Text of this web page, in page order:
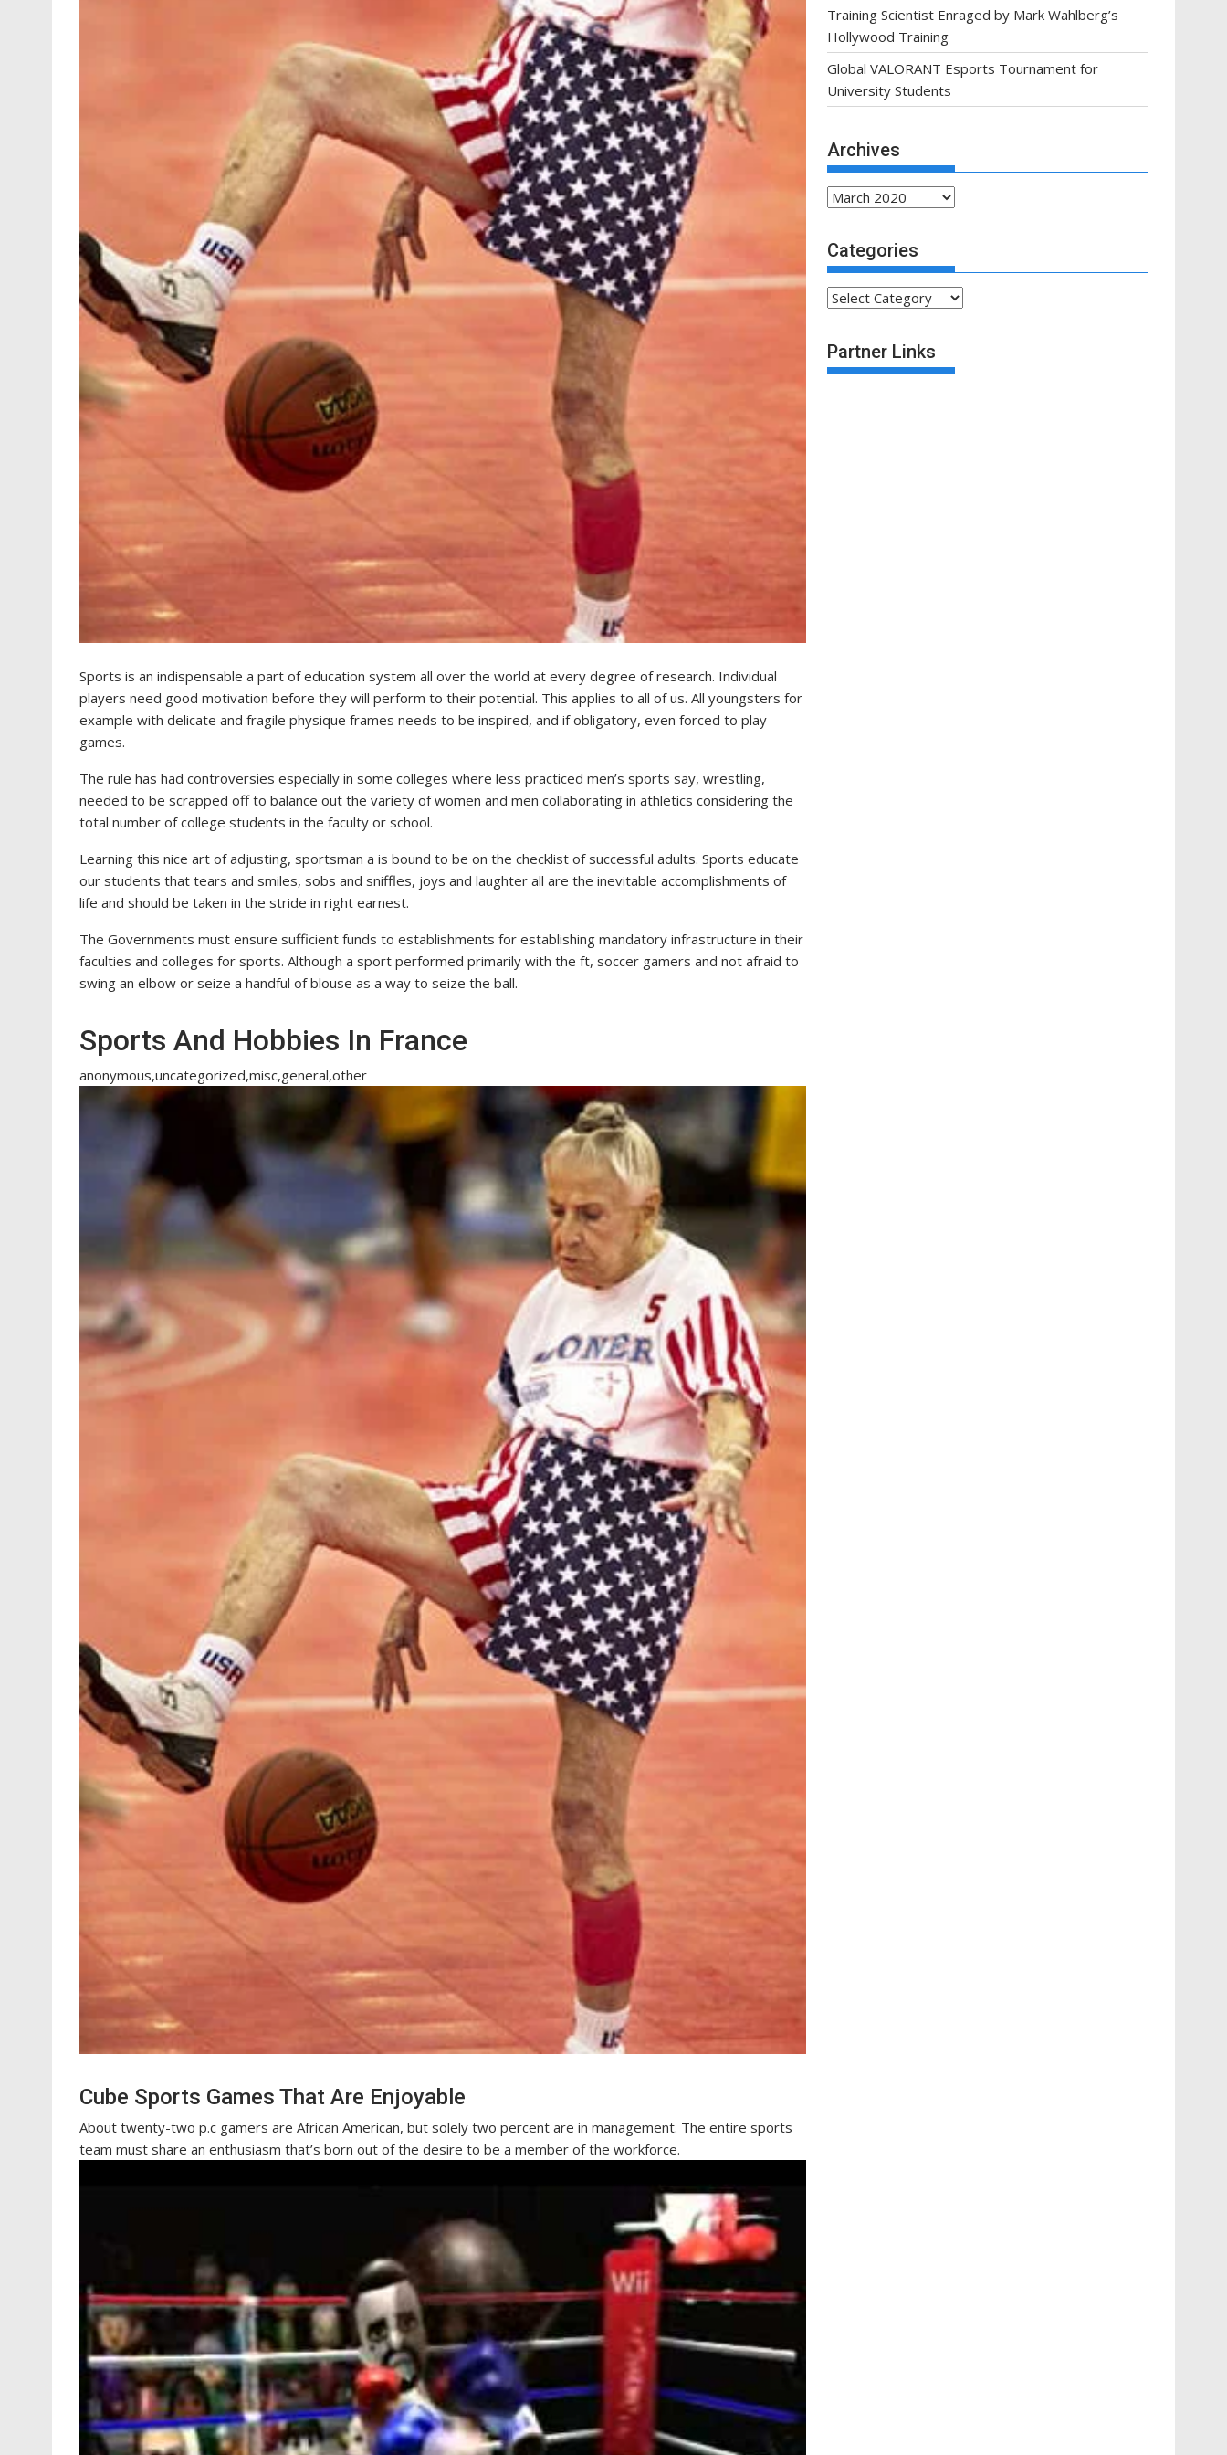
Sports is an indispensable a part of education system all over the world at every degree of research. Individual
players need good motivation before they will perform to their potential. This applies to all of us. All youngsters for
example with delicate and fragile physique frames needs to be inspired, and if obligatory, even forced to play
games.
The rule has had controversies especially in some colleges where less practiced men’s sports say, wrestling,
needed to be scrapped off to balance out the variety of women and men collaborating in athletics considering the
total number of college students in the faculty or school.
Learning this nice art of adjusting, sportsman a is bound to be on the checklist of successful adults. Sports educate
our students that tears and smiles, sobs and sniffles, joys and laughter all are the inevitable accomplishments of
life and should be taken in the stride in right earnest.
The Governments must ensure sufficient funds to establishments for establishing mandatory infrastructure in their
faculties and colleges for sports. Although a sport performed primarily with the ft, soccer gamers and not afraid to
swing an elbow or seize a handful of blouse as a way to seize the ball.
Sports And Hobbies In France
anonymous,uncategorized,misc,general,other
Cube Sports Games That Are Enjoyable
About twenty-two p.c gamers are African American, but solely two percent are in management. The entire sports
team must share an enthusiasm that’s born out of the desire to be a member of the workforce.
Training Scientist Enraged by Mark Wahlberg’s
Hollywood Training
Global VALORANT Esports Tournament for
University Students
Archives
Archives
Categories
Categories
Partner Links